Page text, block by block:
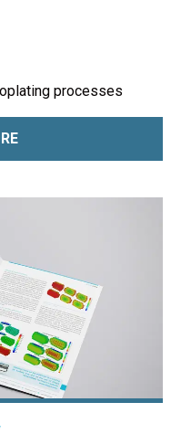
processes